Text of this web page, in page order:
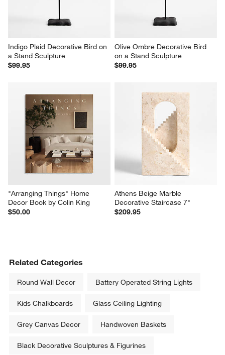
Indigo Plaid Decorative Bird on
a Stand Sculpture
$99.95
Olive Ombre Decorative Bird
on a Stand Sculpture
$99.95
"Arranging Things" Home
Decor Book by Colin King
$50.00
Athens Beige Marble
Decorative Staircase 7"
$209.95
Related Categories
Round Wall Decor Battery Operated String Lights
Kids Chalkboards Glass Ceiling Lighting
Grey Canvas Decor Handwoven Baskets
Black Decorative Sculptures & Figurines